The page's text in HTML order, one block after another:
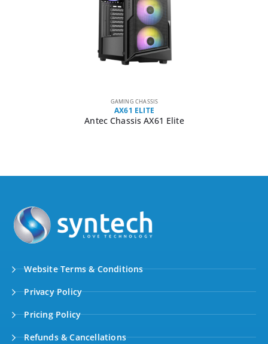
GAMING CHASSIS
AX61 ELITE
Antec Chassis AX61 Elite
Website Terms & Conditions
Privacy Policy
Pricing Policy
Refunds & Cancellations